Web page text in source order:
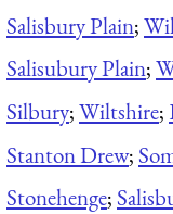
Salisbury Plain;
Salisubury Plain;
Silbury;Wiltshire;
Stanton Drew;
Stonehenge;